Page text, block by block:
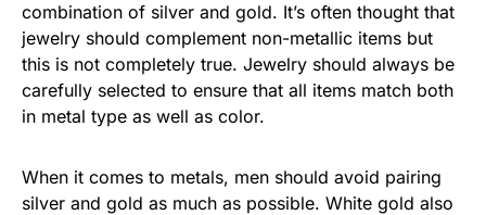
combination of silver and gold. It’s often thought that
jewelry should complement non-metallic items but
this is not completely true. Jewelry should always be
carefully selected to ensure that all items match both
in metal type as well as color.
When it comes to metals, men should avoid pairing
silver and gold as much as possible. White gold also